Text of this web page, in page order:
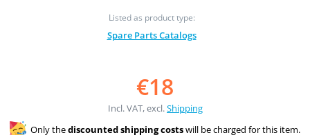
Listed as product type:
Spare Parts Catalogs
€18
Incl. VAT, excl.Shipping
Only thediscounted shipping costswill be charged for this item.